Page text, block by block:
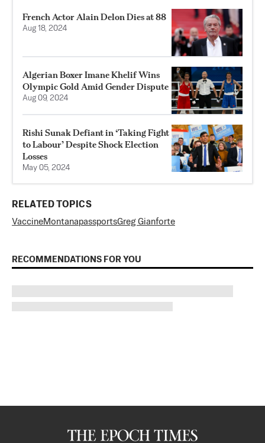
French Actor Alain Delon Dies at 88
Aug 18, 2024
Algerian Boxer Imane Khelif Wins
Olympic Gold Amid Gender Dispute
Aug 09, 2024
Rishi Sunak Defiant in ‘Taking Fight
to Labour’ Despite Shock Election
Losses
May 05, 2024
RELATED TOPICS
VaccineMontanapassportsGreg Gianforte
RECOMMENDATIONS FOR YOU